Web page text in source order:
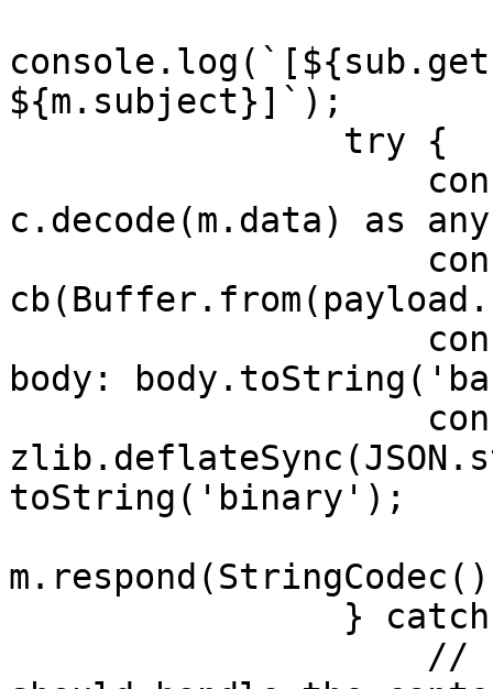
${m.subject}]`);
c.decode(m.data) as
body:
toString('binary');